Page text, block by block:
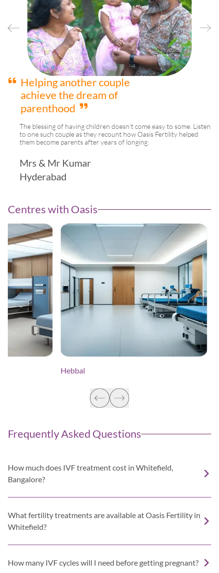
We are happy to be
blessed with a beautiful
baby girl
shares their happiness and gratitude towards Oasis Fertility.
Hyderabad
Centres with Oasis
Hebbal
Frequently Asked Questions
How much does IVF treatment cost in Whitefield,
Bangalore?
What fertility treatments are available at Oasis Fertility in
Whitefield?
How many IVF cycles will I need before getting pregnant?